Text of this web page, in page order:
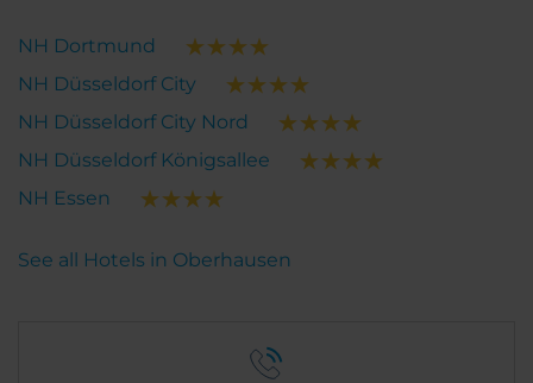
NH Dortmund
NH Düsseldorf City
NH Düsseldorf City Nord
NH Düsseldorf Königsallee
NH Essen
See all Hotels in Oberhausen